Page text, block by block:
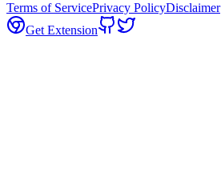
Terms of ServicePrivacy PolicyDisclaimer
Get Extension